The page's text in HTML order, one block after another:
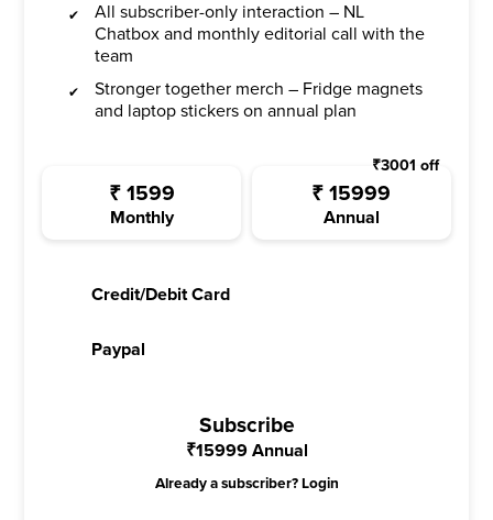
All subscriber-only interaction – NL
Chatbox and monthly editorial call with the
team
Stronger together merch – Fridge magnets
and laptop stickers on annual plan
₹ 1599
Monthly
₹15999
Annual
₹3001 off
Credit/Debit Card
Paypal
Subscribe
₹15999 Annual
Already a subscriber? Login